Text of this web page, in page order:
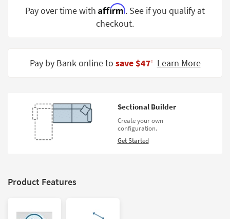
Room
Contract
Program
Catalogs
Pay over time with Affirm. See if you qualify at
checkout.
Pay by Bank online to save $47‡ Learn More
Sectional Builder
Create your own
configuration.
Get Started
Product Features